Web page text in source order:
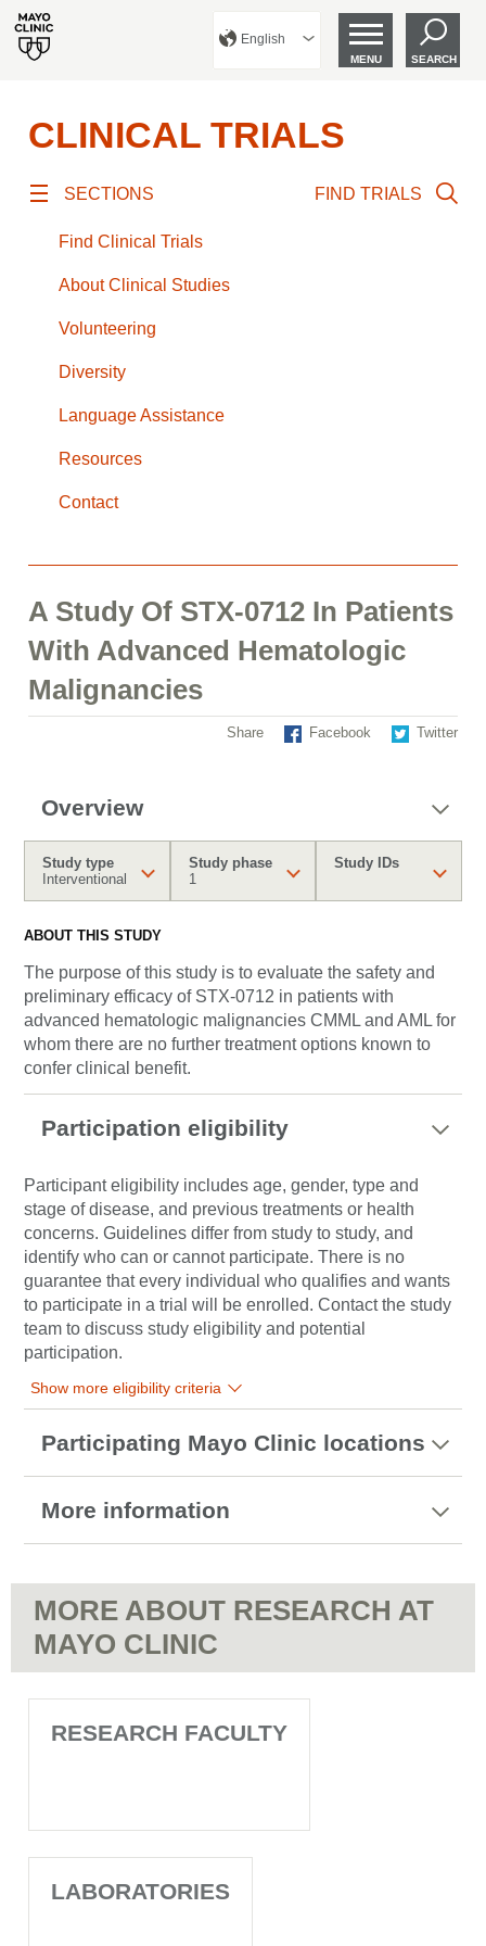
English
MENU SEARCH
CLINICAL TRIALS
SECTIONS
Find Clinical Trials
About Clinical Studies
Volunteering
Diversity
Language Assistance
Resources
Contact
FIND TRIALS
A Study Of STX-0712 In Patients
With Advanced Hematologic
Malignancies
Share Facebook Twitter
Overview
Study type
Interventional
Study phase
1
Study IDs
ABOUT THIS STUDY
The purpose of this study is to evaluate the safety and
preliminary efficacy of STX-0712 in patients with
advanced hematologic malignancies CMML and AML for
whom there are no further treatment options known to
confer clinical benefit.
Participation eligibility
Participant eligibility includes age, gender, type and
stage of disease, and previous treatments or health
concerns. Guidelines differ from study to study, and
identify who can or cannot participate. There is no
guarantee that every individual who qualifies and wants
to participate in a trial will be enrolled. Contact the study
team to discuss study eligibility and potential
participation.
Show more eligibility criteria
Participating Mayo Clinic locations
More information
MORE ABOUT RESEARCH AT
MAYO CLINIC
RESEARCH FACULTY
LABORATORIES